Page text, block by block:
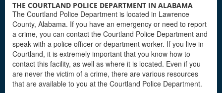
THE COURTLAND POLICE DEPARTMENT IN ALABAMA
The Courtland Police Department is located in Lawrence
County, Alabama. If you have an emergency or need to report
a crime, you can contact the Courtland Police Department and
speak with a police officer or department worker. If you live in
Courtland, it is extremely important that you know how to
contact this facility, as well as where it is located. Even if you
are never the victim of a crime, there are various resources
that are available to you at the Courtland Police Department.